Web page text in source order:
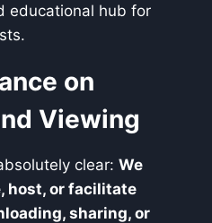
educational hub for
on
Viewing
clear: We
host, or facilitate
sharing, or